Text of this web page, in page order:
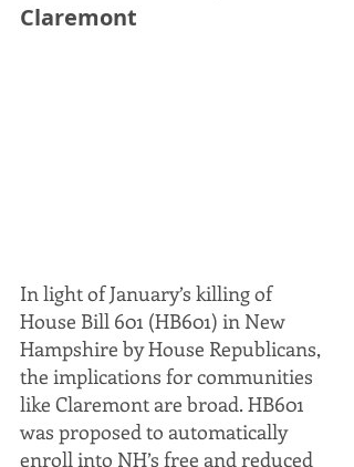
Claremont
In light of January’s killing of
House Bill 601 (HB601) in New
Hampshire by House Republicans,
the implications for communities
like Claremont are broad. HB601
was proposed to automatically
enroll into NH’s free and reduced